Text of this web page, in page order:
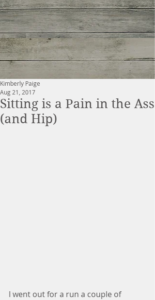
Sitting is a Pain in the Ass
(and Hip)
Kimberly Paige
Aug 21, 2017
I went out for a run a couple of